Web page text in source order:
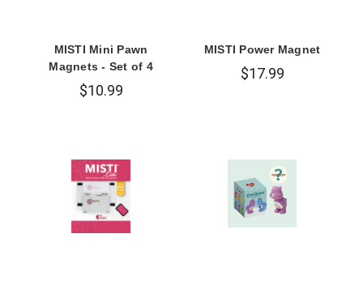
MISTI Mini Pawn
Magnets - Set of 4
$10.99
MISTI Power Magnet
$17.99